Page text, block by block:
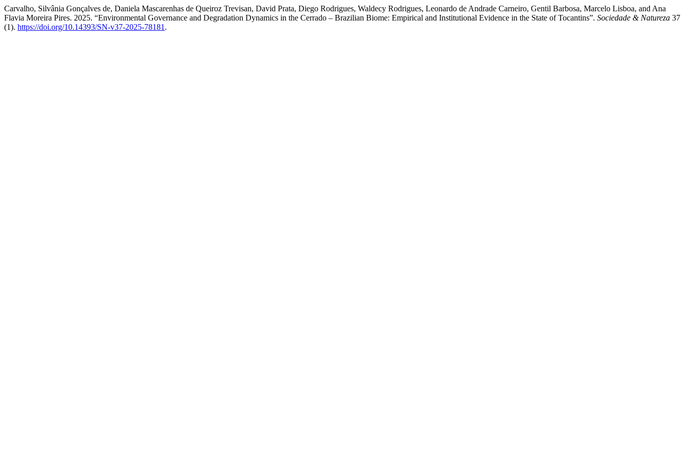
Carvalho, Silvânia Gonçalves de, Daniela Mascarenhas de Queiroz Trevisan, David Prata, Diego Rodrigues, Waldecy Rodrigues, Leonardo de Andrade Carneiro, Gentil Barbosa, Marcelo Lisboa, and Ana
Flavia Moreira Pires. 2025. “Environmental Governance and Degradation Dynamics in the Cerrado – Brazilian Biome: Empirical and Institutional Evidence in the State of Tocantins”. Sociedade & Natureza 37
(1). https://doi.org/10.14393/SN-v37-2025-78181 .